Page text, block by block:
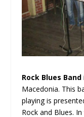
Rock Blues Band
Macedonia. This
playing is
Rock and Blues.